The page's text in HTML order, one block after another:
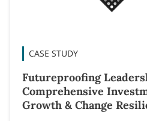
CASE STUDY
Futureproofing
Comprehensive
Growth & Change